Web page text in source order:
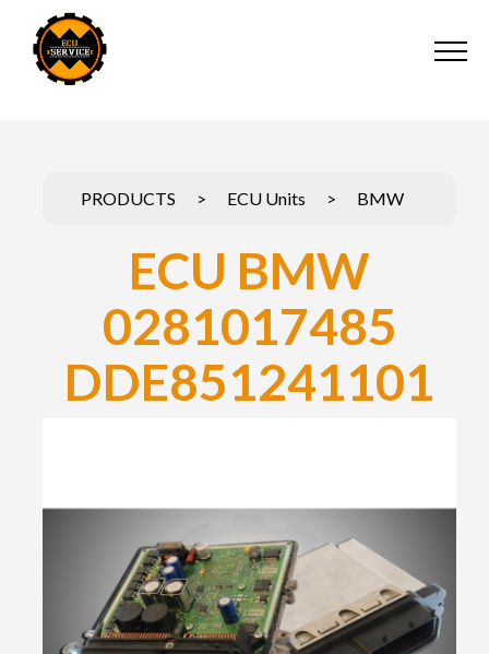
PRODUCTS > ECU Units > BMW
ECU BMW
0281017485
DDE851241101